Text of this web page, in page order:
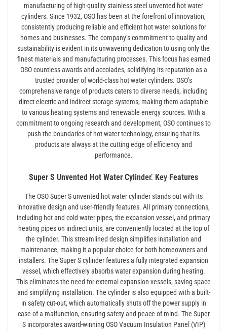
manufacturing of high-quality stainless steel unvented hot water
cylinders. Since 1932, OSO has been at the forefront of innovation,
consistently producing reliable and efficient hot water solutions for
homes and businesses. The company’s commitment to quality and
sustainability is evident in its unwavering dedication to using only the
finest materials and manufacturing processes. This focus has earned
OSO countless awards and accolades, solidifying its reputation as a
trusted provider of world-class hot water cylinders. OSO’s
comprehensive range of products caters to diverse needs, including
direct electric and indirect storage systems, making them adaptable
to various heating systems and renewable energy sources. With a
commitment to ongoing research and development, OSO continues to
push the boundaries of hot water technology, ensuring that its
products are always at the cutting edge of efficiency and
performance.
Super S Unvented Hot Water Cylinder⁚ Key Features
The OSO Super S unvented hot water cylinder stands out with its
innovative design and user-friendly features. All primary connections,
including hot and cold water pipes, the expansion vessel, and primary
heating pipes on indirect units, are conveniently located at the top of
the cylinder. This streamlined design simplifies installation and
maintenance, making it a popular choice for both homeowners and
installers. The Super S cylinder features a fully integrated expansion
vessel, which effectively absorbs water expansion during heating.
This eliminates the need for external expansion vessels, saving space
and simplifying installation. The cylinder is also equipped with a built-
in safety cut-out, which automatically shuts off the power supply in
case of a malfunction, ensuring safety and peace of mind. The Super
S incorporates award-winning OSO Vacuum Insulation Panel (VIP)